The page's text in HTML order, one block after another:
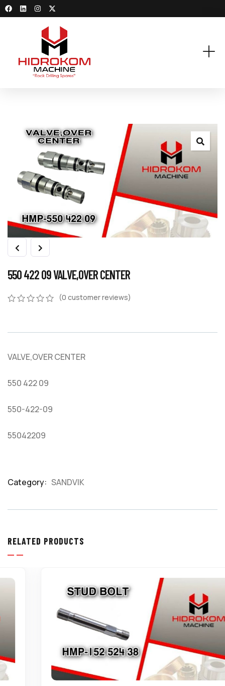
550 422 09 VALVE,OVER CENTER
customer
(0 customer reviews)
VALVE,OVER CENTER
550 422 09
550-422-09
55042209
Category: SANDVIK
RELATED PRODUCTS